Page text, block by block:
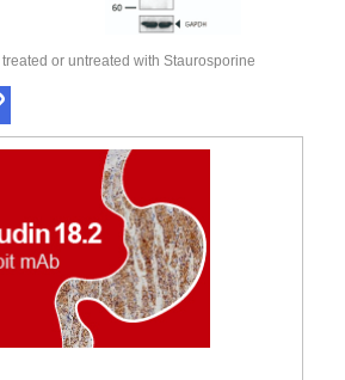
or untreated with Staurosporine